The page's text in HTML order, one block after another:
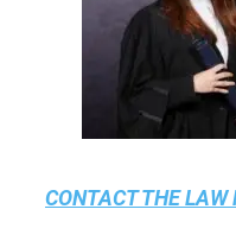
CONTACT THELAW